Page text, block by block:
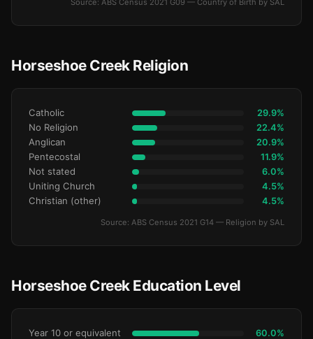
Source: ABS Census 2021 G09 — Country of Birth by SAL
Horseshoe Creek Religion
Catholic 29.9%
No Religion 22.4%
Anglican 20.9%
Pentecostal 11.9%
Not stated 6.0%
Uniting Church 4.5%
Christian (other) 4.5%
Source: ABS Census 2021 G14 — Religion by SAL
Horseshoe Creek Education Level
Year 10 or equivalent 60.0%